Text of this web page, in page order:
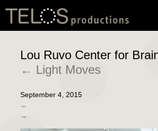
Lou Ruvo Center for
← Light Moves
September 4, 2015
←
→